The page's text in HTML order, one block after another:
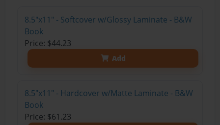
8.5"x11" - Softcover w/Glossy Laminate - B&W
Book
Price: $44.23
Add
8.5"x11" - Hardcover w/Matte Laminate - B&W
Book
Price: $61.23